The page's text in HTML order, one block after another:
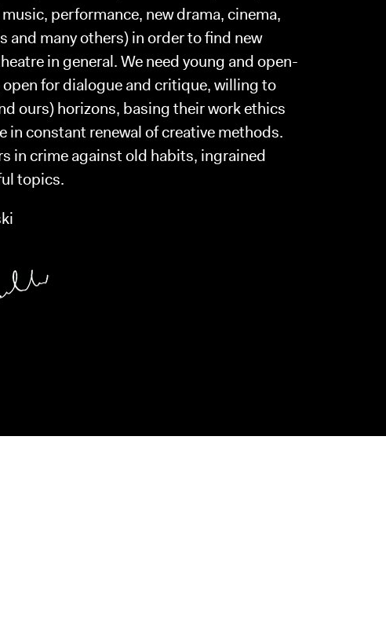
performance, new drama, cinema,
and many others) in order to find new
in general. We need young and open-
for dialogue and critique, willing to
ours) horizons, basing their work ethics
in constant renewal of creative methods.
in crime against old habits, ingrained
topics.